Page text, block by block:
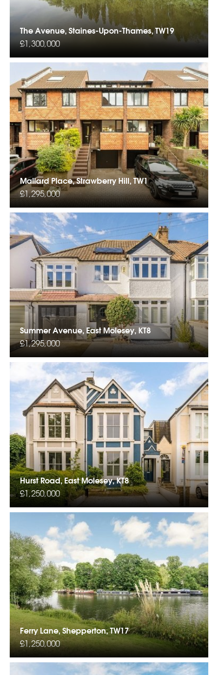
The Avenue, Staines-Upon-Thames, TW19
£1,300,000
Mallard Place, Strawberry Hill, TW1
£1,295,000
Summer Avenue, East Molesey, KT8
£1,295,000
Hurst Road, East Molesey, KT8
£1,250,000
Ferry Lane, Shepperton, TW17
£1,250,000